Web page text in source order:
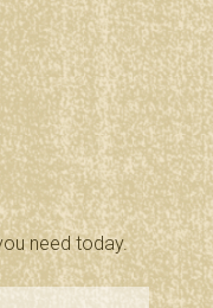
need today.